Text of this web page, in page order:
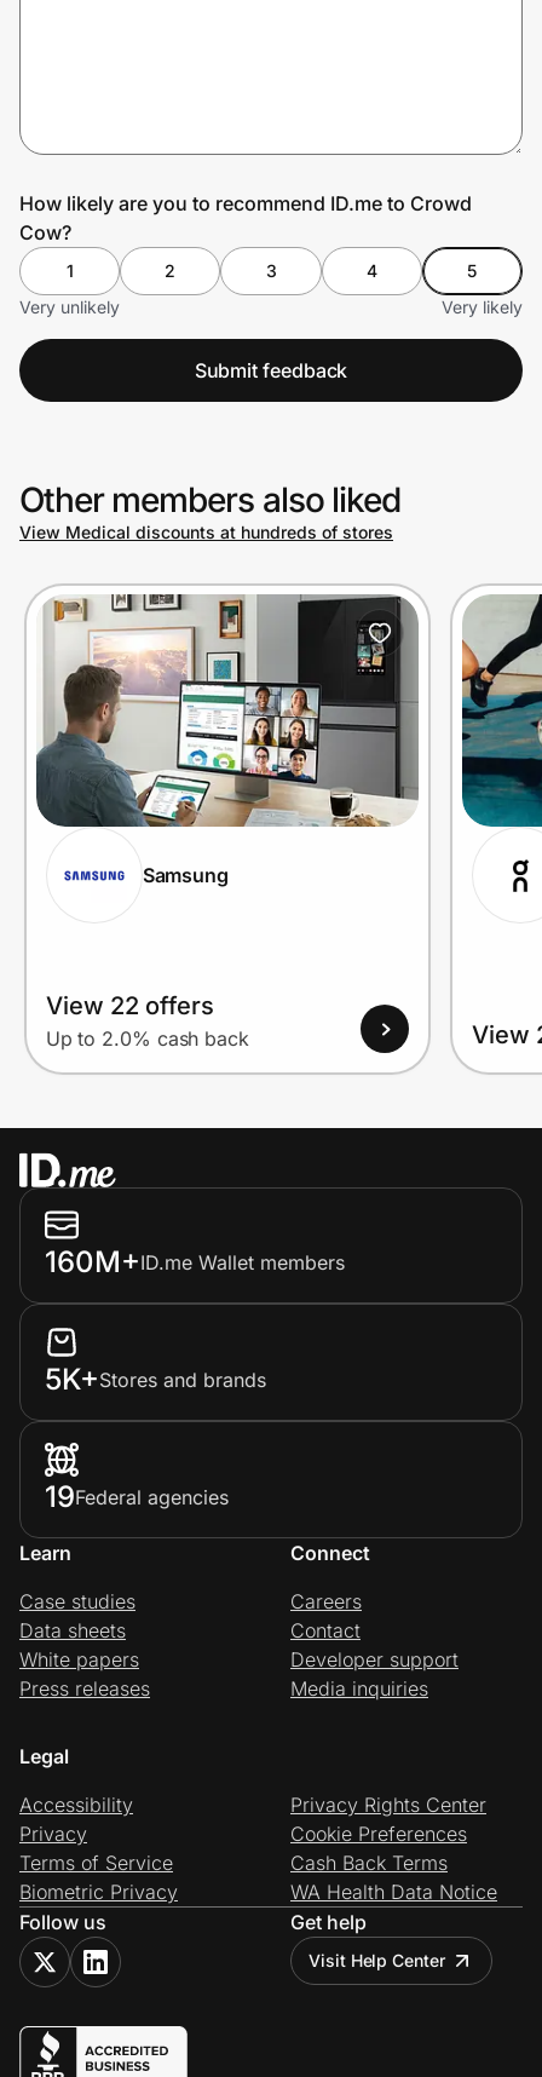
How likely are you to recommend ID.me to Crowd
Cow?
1 2 3 4
5
Very unlikely
Very likely
Submit feedback
Other members also liked
View Medical discounts at hundreds of stores
Samsung
View 22 offers
Up to 2.0% cash back View
160M+ID.me Wallet members
5K+Stores and brands
19Federal agencies
Learn
Case studies
Data sheets
White papers
Press releases
Connect
Careers
Contact
Developer support
Media inquiries
Legal
Accessibility
Privacy
Terms of Service
Biometric Privacy
Privacy Rights Center
Cookie Preferences
Cash Back Terms
WA Health Data Notice
Follow us
Get help
Visit Help Center